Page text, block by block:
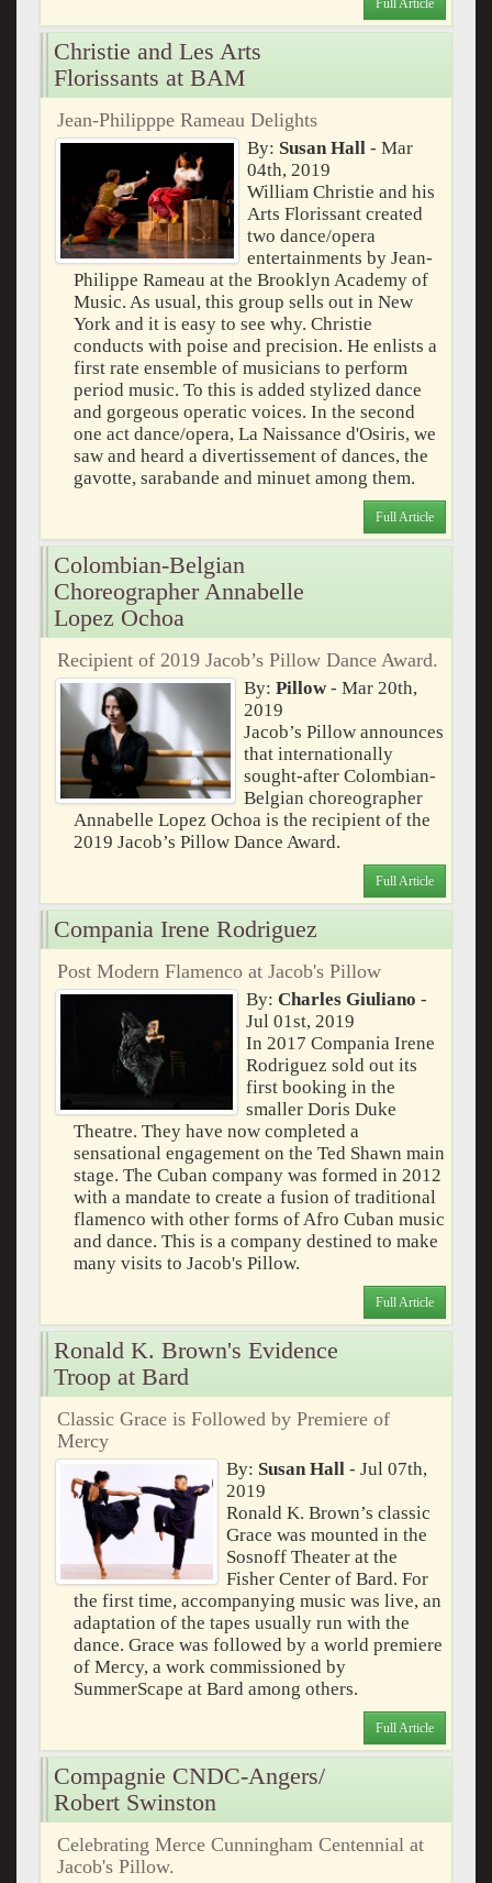
Full Article
Christie and Les Arts
Florissants at BAM
Jean-Philipppe Rameau Delights
By: Susan Hall- Mar
04th, 2019
William Christie and his
Arts Florissant created
two dance/opera
entertainments by Jean-
Philippe Rameau at the Brooklyn Academy of
Music. As usual, this group sells out in New
York and it is easy to see why. Christie
conducts with poise and precision. He enlists a
first rate ensemble of musicians to perform
period music. To this is added stylized dance
and gorgeous operatic voices. In the second
one act dance/opera, La Naissance d'Osiris, we
saw and heard a divertissement of dances, the
gavotte, sarabande and minuet among them.
Full Article
Colombian-Belgian
Choreographer Annabelle
Lopez Ochoa
Recipient of 2019 Jacob’s Pillow Dance Award.
By:Pillow - Mar 20th,
2019
Jacob’s Pillow announces
that internationally
sought-after Colombian-
Belgian choreographer
Annabelle Lopez Ochoa is the recipient of the
2019 Jacob’s Pillow Dance Award.
Full Article
Compania Irene Rodriguez
Post Modern Flamenco at Jacob's Pillow
By:Charles Giuliano -
Jul 01st, 2019
In 2017 Compania Irene
Rodriguez sold out its
first booking in the
smaller Doris Duke
Theatre. They have now completed a
sensational engagement on the Ted Shawn main
stage. The Cuban company was formed in 2012
with a mandate to create a fusion of traditional
flamenco with other forms of Afro Cuban music
and dance. This is a company destined to make
many visits to Jacob's Pillow.
Full Article
Ronald K. Brown's Evidence
Troop at Bard
Classic Grace is Followed by Premiere of
Mercy
By: Susan Hall- Jul 07th,
2019
Ronald K. Brown’s classic
Grace was mounted in the
Sosnoff Theater at the
Fisher Center of Bard. For
the first time, accompanying music was live, an
adaptation of the tapes usually run with the
dance. Grace was followed by a world premiere
of Mercy, a work commissioned by
SummerScape at Bard among others.
Full Article
Compagnie CNDC-Angers/
Robert Swinston
Celebrating Merce Cunningham Centennial at
Jacob's Pillow.